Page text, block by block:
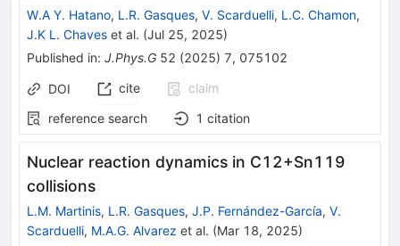
W.A Y. Hatano, L.R. Gasques, V. Scarduelli, L.C. Chamon,
J.K L. Chaves et al. (Jul 25, 2025)
Published in: J.Phys.G 52 (2025) 7, 075102
DOI cite
claim
reference search
1 citation
Nuclear reaction dynamics in C12+Sn119
collisions
L.M. Martinis, L.R. Gasques, J.P. Fernández-García, V.
Scarduelli, M.A.G. Alvarez et al. (Mar 18, 2025)